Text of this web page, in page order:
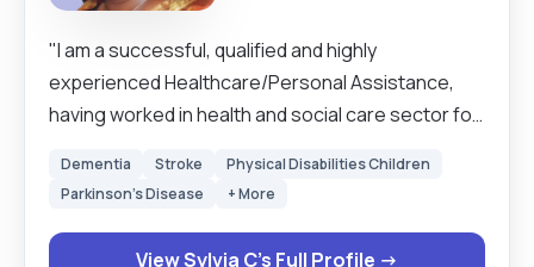
"I am a successful, qualified and highly
experienced Healthcare/Personal Assistance,
having worked in health and social care sector for
which enables me to build strong working
within various assignments. I am a professional
Dementia Stroke
Physical Disabilities Children
Parkinson's Disease
+ More
View Sylvia C's Full Profile →